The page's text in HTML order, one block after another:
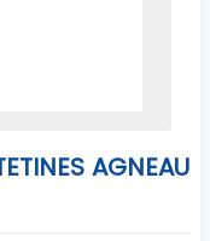
AGNEAU